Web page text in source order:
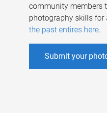
community members
photography skills for
the past entires here.
Submit your